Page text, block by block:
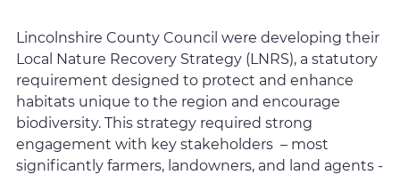
Lincolnshire County Council were developing their
Local Nature Recovery Strategy (LNRS), a statutory
requirement designed to protect and enhance
habitats unique to the region and encourage
biodiversity. This strategy required strong
engagement with key stakeholders – most
significantly farmers, landowners, and land agents -